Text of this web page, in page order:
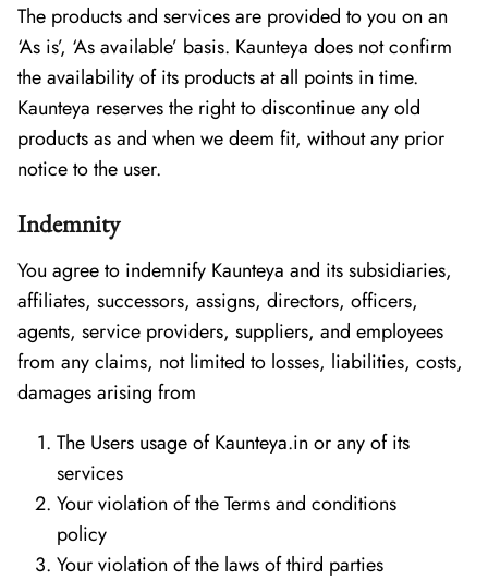
The products and services are provided to you on an
‘As is’, ‘As available’ basis. Kaunteya does not confirm
the availability of its products at all points in time.
Kaunteya reserves the right to discontinue any old
products as and when we deem fit, without any prior
notice to the user.
Indemnity
You agree to indemnify Kaunteya and its subsidiaries,
affiliates, successors, assigns, directors, officers,
agents, service providers, suppliers, and employees
from any claims, not limited to losses, liabilities, costs,
damages arising from
The Users usage of Kaunteya.in or any of its
services
Your violation of the Terms and conditions
policy
Your violation of the laws of third parties